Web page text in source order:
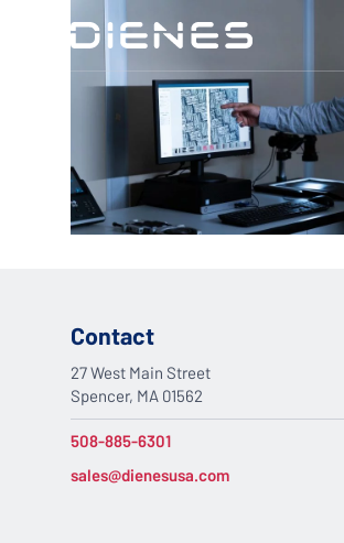
Contact
27 West Main Street
Spencer, MA 01562
508-885-6301
sales@dienesusa.com